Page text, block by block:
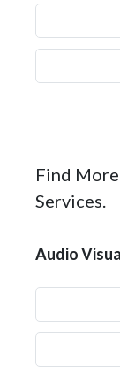
Find
Services.
Audio